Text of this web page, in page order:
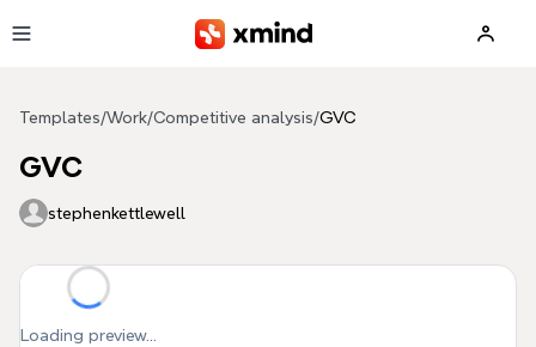
Templates/Work/Competitive analysis/GVC
GVC
stephenkettlewell
Loading preview...